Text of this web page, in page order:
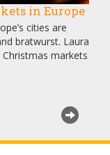
in Europe
cities are
bratwurst. Laura
markets